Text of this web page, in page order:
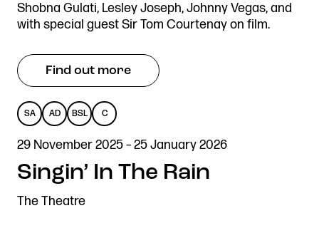
Shobna Gulati, Lesley Joseph, Johnny Vegas, and
with special guest Sir Tom Courtenay on film.
Find out more
SENSORY
ADAPTED
SA
AUDIO
DESCRIBED
AD
BRITISH
SIGN
LANGUAGE
BSL
CAPTIONED
C
29 November 2025 – 25 January 2026
Singin’ In The Rain
The Theatre